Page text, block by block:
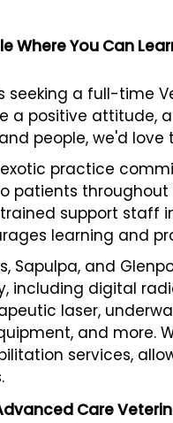
Where You Can
seeking a full-time
a positive attitude,
people, we'd love
practice
patients throughout
support staff
learning and
Sapulpa, and
including digital
laser,
and more.
services,
Care